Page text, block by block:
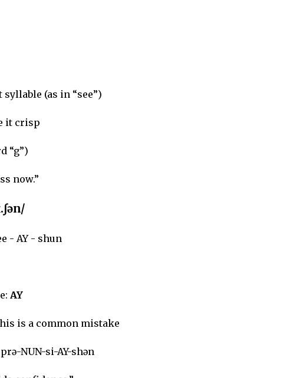
(as in “see”)
it crisp
“g”)
now.”
- AY - shun
AY
is a common mistake
NUN-si-AY-shən